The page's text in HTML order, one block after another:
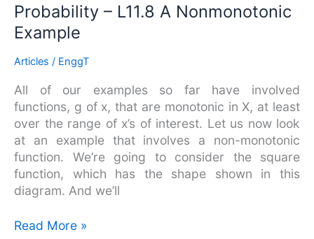
Probability – L11.8 A Nonmonotonic
Example
Articles / EnggT
All of our examples so far have involved
functions, g of x, that are monotonic in X, at least
over the range of x’s of interest. Let us now look
at an example that involves a non-monotonic
function. We’re going to consider the square
function, which has the shape shown in this
diagram. And we’ll
Probability
–
L11.8
A
Example
Read More »